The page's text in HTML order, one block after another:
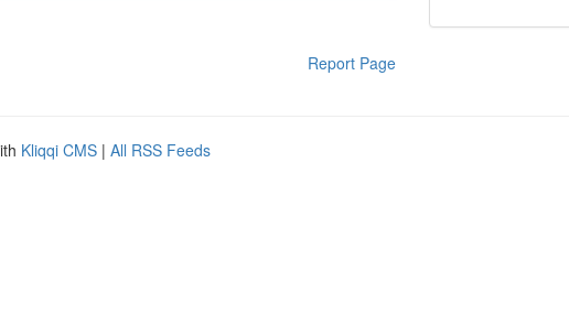
Report Page
Kliqqi CMS | All RSS Feeds